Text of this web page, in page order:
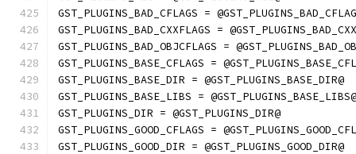
GST_PLUGINS_BAD_CFLAGS =
GST_PLUGINS_BAD_CXXFLAGS =
GST_PLUGINS_BAD_OBJCFLAGS =
GST_PLUGINS_BASE_CFLAGS =
GST_PLUGINS_BASE_DIR = @GST_PLUGINS_BASE_DIR@
GST_PLUGINS_BASE_LIBS = @GST_PLUGINS_BASE_LIBS@
GST_PLUGINS_DIR = @GST_PLUGINS_DIR@
GST_PLUGINS_GOOD_CFLAGS =
GST_PLUGINS_GOOD_DIR = @GST_PLUGINS_GOOD_DIR@